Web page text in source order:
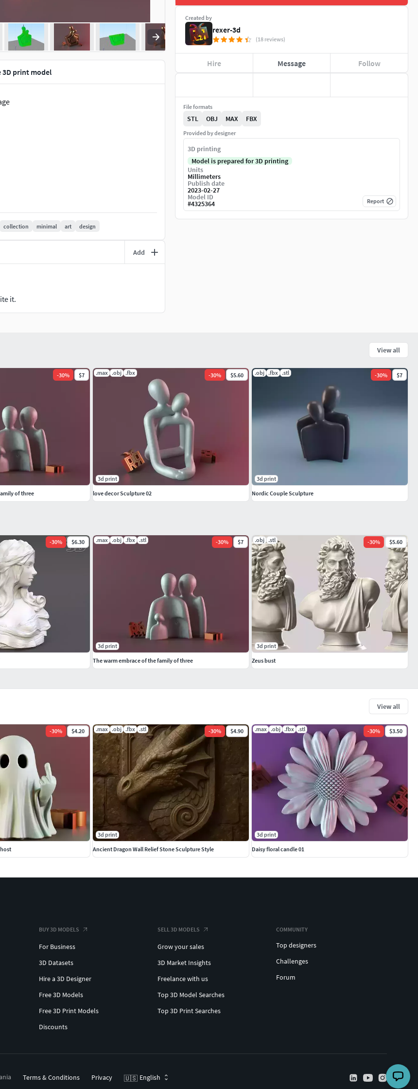
3D print model
collection minimal art design
Add
it.
Created by
rexer-3d
(18 reviews)
Hire Message Follow
File formats
STL OBJ MAX FBX
Provided by designer
3D printing
Model is prepared for 3D printing
Units
Millimeters
Publish date
2023-02-27
Model ID
#4325364 Report
View all
-30% $4.20 .max .obj .fbx .stl -30% $4.90
3d print
Ancient Dragon Wall Relief Stone Sculpture Style
.max .obj .fbx .stl -30% $3.50
3d print
Daisy floral candle 01
-30% $6.30 .max .obj .fbx .stl -30% $7
3d print
The warm embrace of the family of three
.obj .stl -30% $5.60
3d print
Zeus bust
View all
-30% $7
of three
.max .obj .fbx -30% $5.60
3d print
love decor Sculpture 02
.obj .fbx .stl -30% $7
3d print
Nordic Couple Sculpture
BUY 3D MODELS
For Business
3D Datasets
Hire a 3D Designer
Free 3D Models
Free 3D Print Models
Discounts
SELL 3D MODELS
Grow your sales
3D Market Insights
Freelance with us
Top 3D Model Searches
Top 3D Print Searches
COMMUNITY
Top designers
Challenges
Forum
Terms & Conditions Privacy 🇺🇸 English